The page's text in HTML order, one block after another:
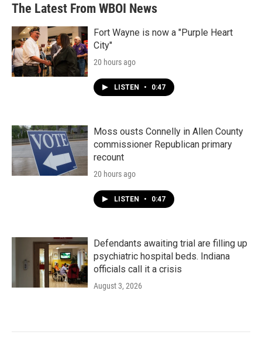
The Latest From WBOI News
Fort Wayne is now a "Purple Heart
City"
20 hours ago
LISTEN • 0:47
Moss ousts Connelly in Allen County
commissioner Republican primary
recount
20 hours ago
LISTEN • 0:47
Defendants awaiting trial are filling up
psychiatric hospital beds. Indiana
officials call it a crisis
August 3, 2026